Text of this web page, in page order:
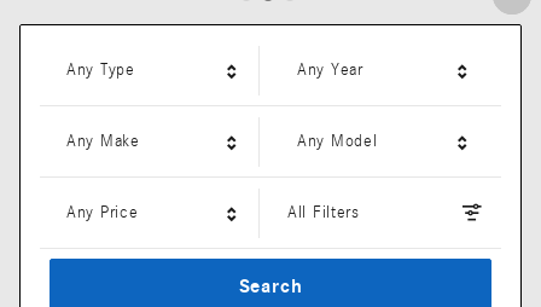
Any Type Any Year
Any Make Any Model
Any Price All Filters
Search